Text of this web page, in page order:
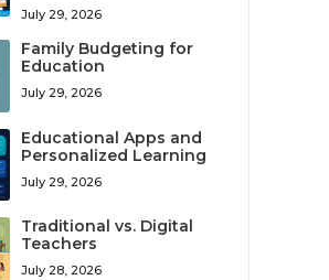
July 29, 2026
Family Budgeting for
Education
July 29, 2026
Educational Apps and
Personalized Learning
July 29, 2026
Traditional vs. Digital
Teachers
July 28, 2026